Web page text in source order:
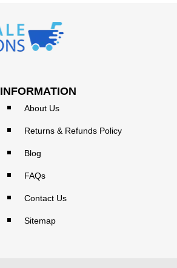
INFORMATION
About Us
Returns & Refunds Policy
Blog
FAQs
Contact Us
Sitemap